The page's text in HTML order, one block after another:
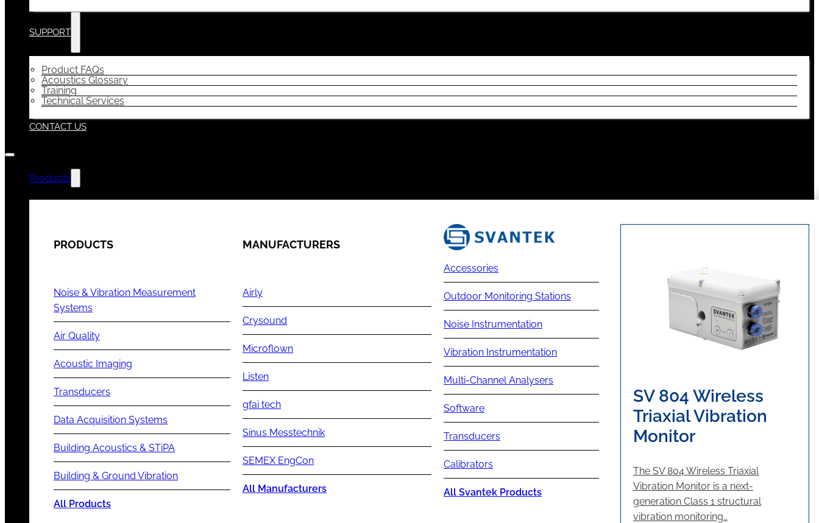
SUPPORT
Product FAQs
Acoustics Glossary
Training
Technical Services
CONTACT US
Products
PRODUCTS
Noise & Vibration Measurement
Systems
Air Quality
Acoustic Imaging
Transducers
Data Acquisition Systems
Building Acoustics & STiPA
Building & Ground Vibration
All Products
MANUFACTURERS
Airly
Crysound
Microflown
Listen
gfai tech
Sinus Messtechnik
SEMEX EngCon
All Manufacturers
Accessories
Outdoor Monitoring Stations
Noise Instrumentation
Vibration Instrumentation
Multi-Channel Analysers
Software
Transducers
Calibrators
All Svantek Products
SV 804 Wireless
Triaxial Vibration
Monitor
The SV 804 Wireless Triaxial
Vibration Monitor is a next-
generation Class 1 structural
vibration monitoring…